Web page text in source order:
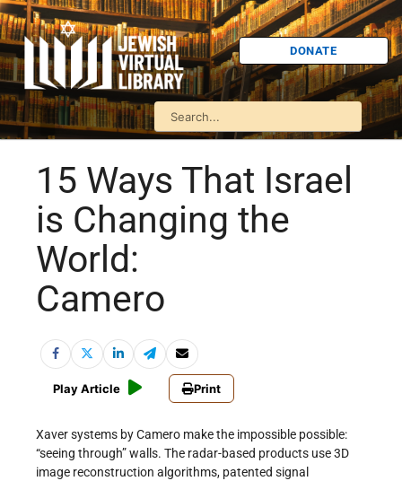
DONATE
15 Ways That Israel
is Changing the
World:
Camero
Play Article Print
Xaver systems by Camero make the impossible possible:
“seeing through” walls. The radar-based products use 3D
image reconstruction algorithms, patented signal